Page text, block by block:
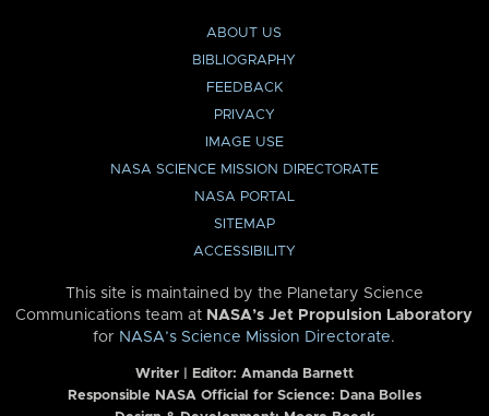
ABOUT US
BIBLIOGRAPHY
FEEDBACK
PRIVACY
IMAGE USE
NASA SCIENCE MISSION DIRECTORATE
NASA PORTAL
SITEMAP
ACCESSIBILITY
This site is maintained by the Planetary Science
Communications team at NASA’s Jet Propulsion Laboratory
for NASA’s Science Mission Directorate.
Writer | Editor: Amanda Barnett
Responsible NASA Official for Science: Dana Bolles